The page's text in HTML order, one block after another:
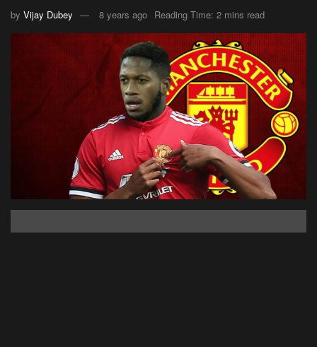
by Vijay Dubey 8 years ago Reading Time: 2 mins read